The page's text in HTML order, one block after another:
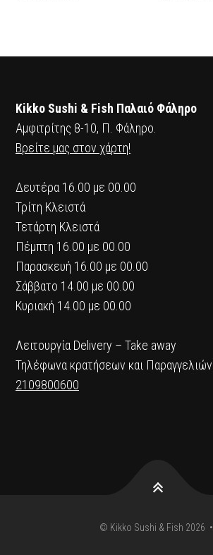
Kikko Sushi & Fish Παλαιό Φάληρο
Αμφιτρίτης 8-10, Π. Φάληρο.
Βρείτε μας στον χάρτη!
Δευτέρα 16.00 με 00.00
Τρίτη Κλειστά
Τετάρτη Κλειστά
Πέμπτη 16.00 με 00.00
Παρασκευή 16.00 με 00.00
Σάββατο 14.00 με 00.00
Κυριακή 14.00 με 00.00
Λειτουργία Delivery – Take away
Τηλέφωνα κρατήσεων και Παραγγελιών
2109800600
© Kikko Sushi & Fish 2026 •